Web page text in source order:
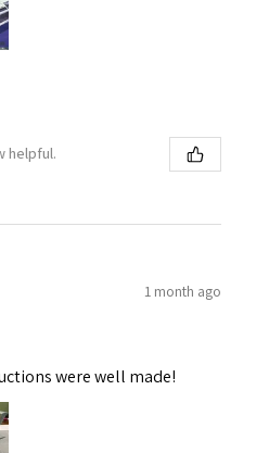
helpful.
1 month ago
were well made!